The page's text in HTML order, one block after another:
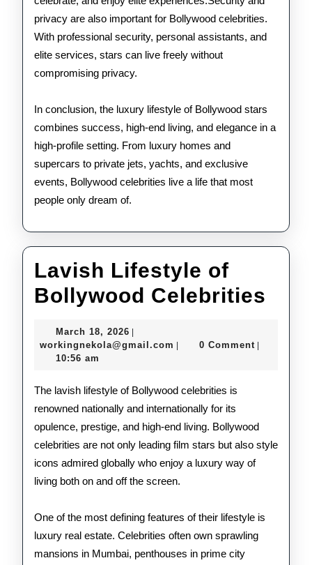
privacy are also important for Bollywood celebrities.
With professional security, personal assistants, and
elite services, stars can live freely without
compromising privacy.
In conclusion, the luxury lifestyle of Bollywood stars
combines success, high-end living, and elegance in a
high-profile setting. From luxury homes and
supercars to private jets, yachts, and exclusive
events, Bollywood celebrities live a life that most
people only dream of.
Lavish Lifestyle of
Bollywood Celebrities
March 18, 2026 March
18,
workingnekola@gmail.com workingnekola@gmail.com
0 Comment
10:56 am
The lavish lifestyle of Bollywood celebrities is
renowned nationally and internationally for its
opulence, prestige, and high-end living. Bollywood
celebrities are not only leading film stars but also style
icons admired globally who enjoy a luxury way of
living both on and off the screen.
One of the most defining features of their lifestyle is
luxury real estate. Celebrities often own sprawling
mansions in Mumbai, penthouses in prime city